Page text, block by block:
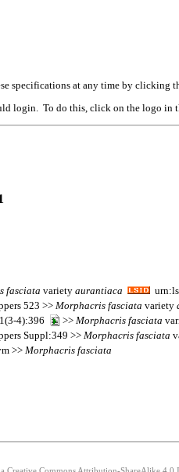
specifications at any time by clicking
login. To do this, click on the logo in
fasciata variety aurantiaca
523 >> Morphacris fasciata variety
4):396
>> Morphacris fasciata
Suppl:349 >> Morphacris fasciata
>> Morphacris fasciata